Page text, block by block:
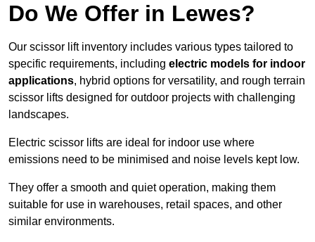
Do We Offer in Lewes?
Our scissor lift inventory includes various types tailored to
specific requirements, including electric models for indoor
applications, hybrid options for versatility, and rough terrain
scissor lifts designed for outdoor projects with challenging
landscapes.
Electric scissor lifts are ideal for indoor use where
emissions need to be minimised and noise levels kept low.
They offer a smooth and quiet operation, making them
suitable for use in warehouses, retail spaces, and other
similar environments.